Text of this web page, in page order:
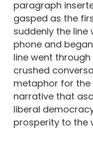
paragraph
gasped as the
suddenly the line
phone and
line went
crushed
metaphor for
narrative that
liberal
prosperity to the